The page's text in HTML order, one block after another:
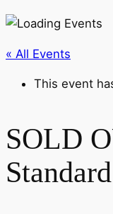
« All Events
This event
SOLD